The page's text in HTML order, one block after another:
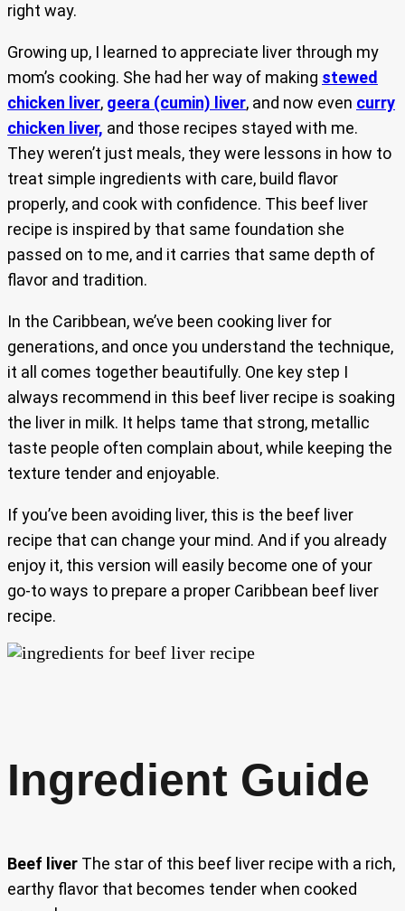
right way.
Growing up, I learned to appreciate liver through my
mom’s cooking. She had her way of making stewed
chicken liver, geera (cumin) liver, and now even curry
chicken liver, and those recipes stayed with me.
They weren’t just meals, they were lessons in how to
treat simple ingredients with care, build flavor
properly, and cook with confidence. This beef liver
recipe is inspired by that same foundation she
passed on to me, and it carries that same depth of
flavor and tradition.
In the Caribbean, we’ve been cooking liver for
generations, and once you understand the technique,
it all comes together beautifully. One key step I
always recommend in this beef liver recipe is soaking
the liver in milk. It helps tame that strong, metallic
taste people often complain about, while keeping the
texture tender and enjoyable.
If you’ve been avoiding liver, this is the beef liver
recipe that can change your mind. And if you already
enjoy it, this version will easily become one of your
go-to ways to prepare a proper Caribbean beef liver
recipe.
Ingredient Guide
Beef liver The star of this beef liver recipe with a rich,
earthy flavor that becomes tender when cooked